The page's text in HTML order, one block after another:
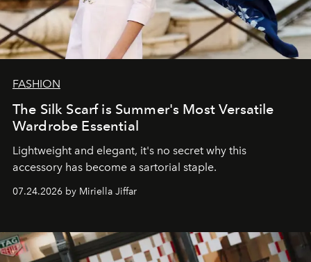
FASHION
The Silk Scarf is Summer's Most Versatile
Wardrobe Essential
Lightweight and elegant, it's no secret why this
accessory has become a sartorial staple.
07.24.2026 by Miriella Jiffar